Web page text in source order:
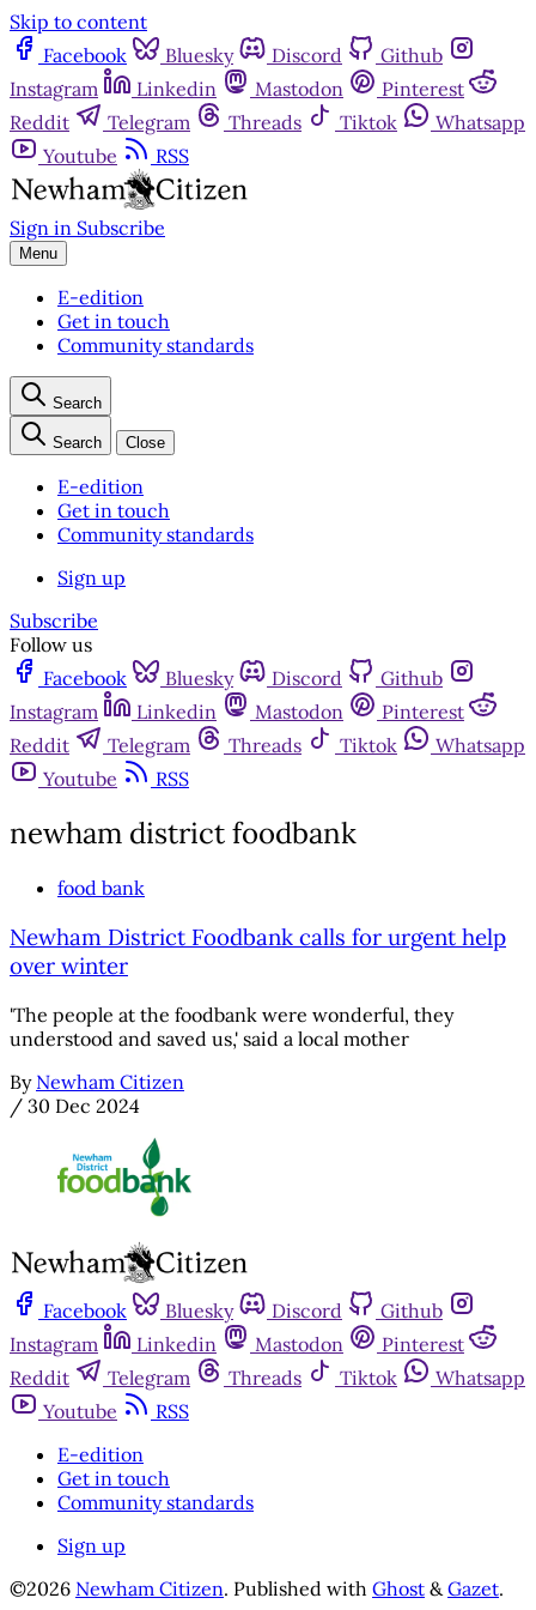
Skip to content
Facebook
Bluesky Discord
Github
Instagram
Linkedin Mastodon
Pinterest
Reddit
Telegram Threads Tiktok
Whatsapp
Youtube
RSS
Sign in Subscribe
Menu
E-edition
Get in touch
Community standards
Search
Search Close
E-edition
Get in touch
Community standards
Sign up
Subscribe
Follow us
Facebook
Bluesky Discord
Github
Instagram
Linkedin Mastodon
Pinterest
Reddit
Telegram Threads Tiktok
Whatsapp
Youtube
RSS
newham district foodbank
food bank
Newham District Foodbank calls for urgent help
over winter
'The people at the foodbank were wonderful, they
understood and saved us,' said a local mother
By Newham Citizen
/ 30 Dec 2024
Facebook Bluesky Discord
Github
Instagram
Linkedin Mastodon
Pinterest
Reddit
Telegram Threads Tiktok
Whatsapp
Youtube
RSS
E-edition
Get in touch
Community standards
Sign up
©2026 Newham Citizen. Published with Ghost & Gazet.